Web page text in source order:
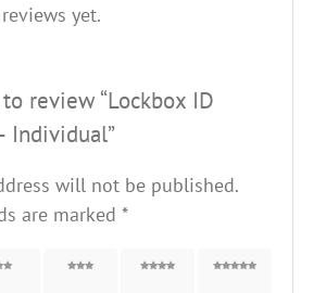
yet.
review “Lockbox ID
Individual”
will not be published.
are marked *
5 3 of 5 4 of 5 5 of 5